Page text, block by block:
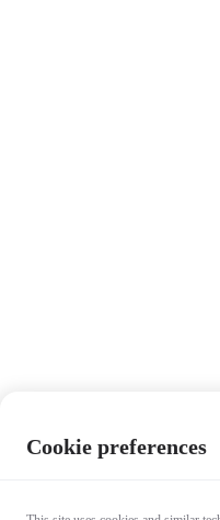
Cookie preferences